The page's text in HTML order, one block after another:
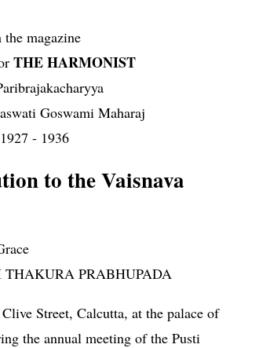
magazine
THE HARMONIST
Goswami Maharaj
- 1936
to the Vaisnava
PRABHUPADA
Street, Calcutta, at the palace of
the an­nual meeting of the Pusti